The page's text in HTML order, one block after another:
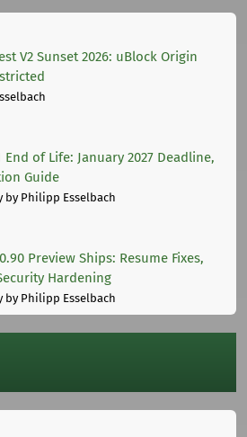
V2 Sunset 2026: uBlock Origin
End of Life: January 2027 Deadline,
Guide
by Philipp Esselbach
Preview Ships: Resume Fixes,
Hardening
by Philipp Esselbach